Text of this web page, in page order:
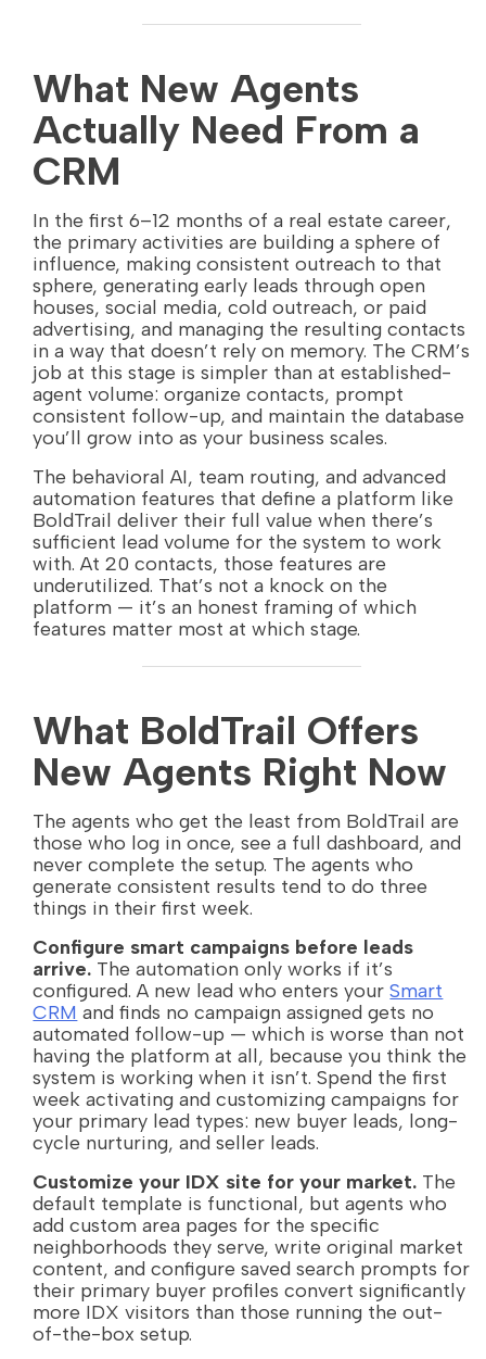
What New Agents
Actually Need From a
CRM
In the first 6–12 months of a real estate career,
the primary activities are building a sphere of
influence, making consistent outreach to that
sphere, generating early leads through open
houses, social media, cold outreach, or paid
advertising, and managing the resulting contacts
in a way that doesn’t rely on memory. The CRM’s
job at this stage is simpler than at established-
agent volume: organize contacts, prompt
consistent follow-up, and maintain the database
you’ll grow into as your business scales.
The behavioral AI, team routing, and advanced
automation features that define a platform like
BoldTrail deliver their full value when there’s
sufficient lead volume for the system to work
with. At 20 contacts, those features are
underutilized. That’s not a knock on the
platform — it’s an honest framing of which
features matter most at which stage.
What BoldTrail Offers
New Agents Right Now
The agents who get the least from BoldTrail are
those who log in once, see a full dashboard, and
never complete the setup. The agents who
generate consistent results tend to do three
things in their first week.
Configure smart campaigns before leads
arrive. The automation only works if it’s
configured. A new lead who enters yourSmart
CRM and finds no campaign assigned gets no
automated follow-up — which is worse than not
having the platform at all, because you think the
system is working when it isn’t. Spend the first
week activating and customizing campaigns for
your primary lead types: new buyer leads, long-
cycle nurturing, and seller leads.
Customize your IDX site for your market. The
default template is functional, but agents who
add custom area pages for the specific
neighborhoods they serve, write original market
content, and configure saved search prompts for
their primary buyer profiles convert significantly
more IDX visitors than those running the out-
of-the-box setup.